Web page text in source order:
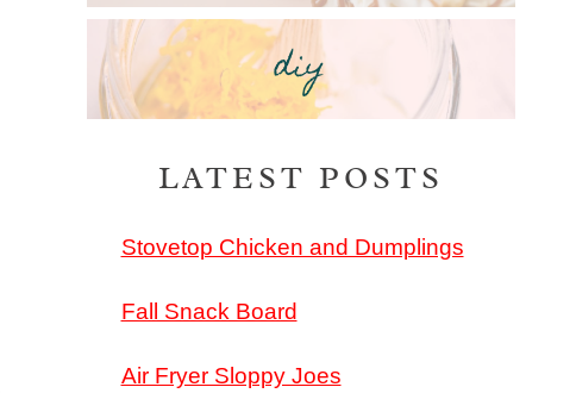
diy
LATEST POSTS
Stovetop Chicken and Dumplings
Fall Snack Board
Air Fryer Sloppy Joes